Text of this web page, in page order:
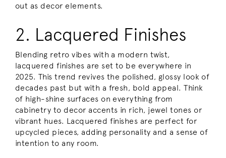
out as decor elements.
2. Lacquered Finishes
Blending retro vibes with a modern twist,
lacquered finishes are set to be everywhere in
2025. This trend revives the polished, glossy look of
decades past but with a fresh, bold appeal. Think
of high-shine surfaces on everything from
cabinetry to decor accents in rich, jewel tones or
vibrant hues. Lacquered finishes are perfect for
upcycled pieces, adding personality and a sense of
intention to any room.